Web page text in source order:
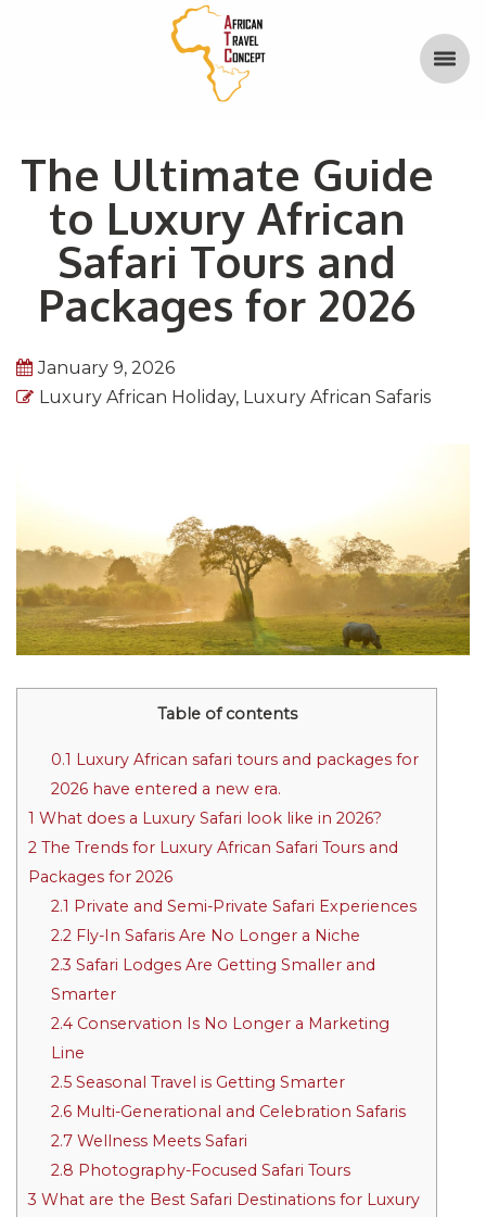
The Ultimate Guide
to Luxury African
Safari Tours and
Packages for 2026
January 9, 2026
Luxury African Holiday, Luxury African Safaris
Table of contents
0.1 Luxury African safari tours and packages for
2026 have entered a new era.
1 What does a Luxury Safari look like in 2026?
2 The Trends for Luxury African Safari Tours and
Packages for 2026
2.1 Private and Semi-Private Safari Experiences
2.2 Fly-In Safaris Are No Longer a Niche
2.3 Safari Lodges Are Getting Smaller and
Smarter
2.4 Conservation Is No Longer a Marketing
Line
2.5 Seasonal Travel is Getting Smarter
2.6 Multi-Generational and Celebration Safaris
2.7 Wellness Meets Safari
2.8 Photography-Focused Safari Tours
3 What are the Best Safari Destinations for Luxury